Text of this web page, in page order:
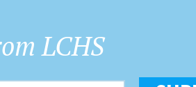
LCHS